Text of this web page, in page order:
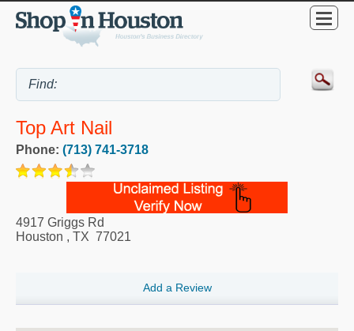
Top Art Nail
Phone: (713) 741-3718
4917 Griggs Rd
Houston , TX 77021
Add a Review